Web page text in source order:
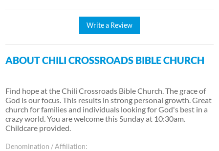
Write a Review
ABOUT CHILI CROSSROADS BIBLE CHURCH
Find hope at the Chili Crossroads Bible Church. The grace of
God is our focus. This results in strong personal growth. Great
church for families and individuals looking for God's best in a
crazy world. You are welcome this Sunday at 10:30am.
Childcare provided.
Denomination / Affiliation: